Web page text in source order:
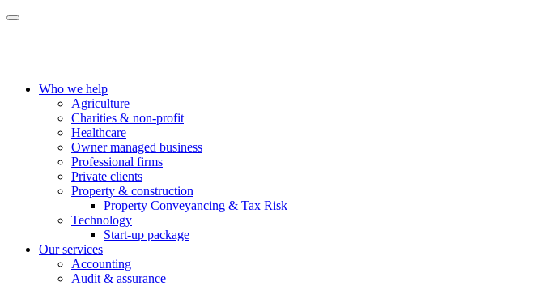
Who we help
Agriculture
Charities & non-profit
Healthcare
Owner managed business
Professional firms
Private clients
Property & construction
Property Conveyancing & Tax Risk
Technology
Start-up package
Our services
Accounting
Audit & assurance